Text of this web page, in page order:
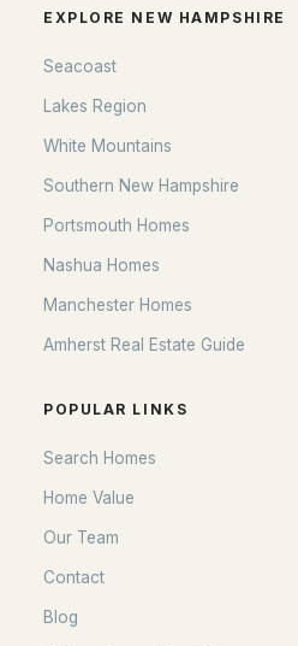
EXPLORE NEW HAMPSHIRE
Seacoast
Lakes Region
White Mountains
Southern New Hampshire
Portsmouth Homes
Nashua Homes
Manchester Homes
Amherst Real Estate Guide
POPULAR LINKS
Search Homes
Home Value
Our Team
Contact
Blog